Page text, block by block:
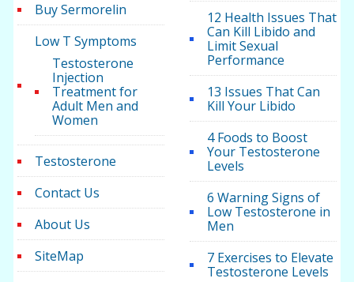
Buy Sermorelin
Low T Symptoms
Testosterone
Injection
Treatment for
Adult Men and
Women
Testosterone
Contact Us
About Us
SiteMap
12 Health Issues That
Can Kill Libido and
Limit Sexual
Performance
13 Issues That Can
Kill Your Libido
4 Foods to Boost
Your Testosterone
Levels
6 Warning Signs of
Low Testosterone in
Men
7 Exercises to Elevate
Testosterone Levels